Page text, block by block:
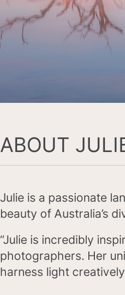
ABOUT
Julie is a passionate
beauty of Australia’s
“Julie is incredibly
photographers. Her
harness light